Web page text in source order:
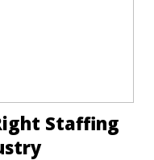
Staffing